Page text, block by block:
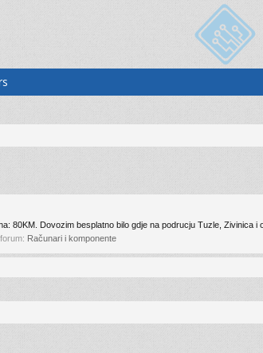
80KM. Dovozim besplatno bilo gdje na podrucju Tuzle, Zivinica i
Računari i komponente